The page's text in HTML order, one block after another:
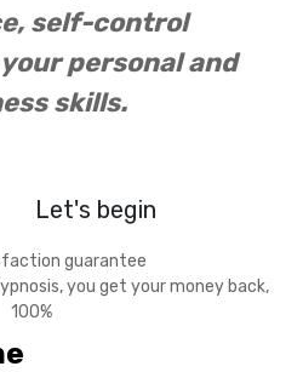
self-control
personal and
skills.
Let's begin
guarantee
you get your money back,
100%